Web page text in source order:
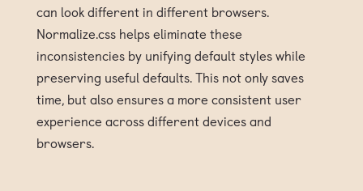
can look different in different browsers.
Normalize.css helps eliminate these
inconsistencies by unifying default styles while
preserving useful defaults. This not only saves
time, but also ensures a more consistent user
experience across different devices and
browsers.